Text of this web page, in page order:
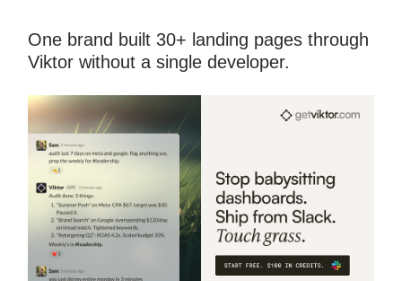
One brand built 30+ landing pages through
Viktor without a single developer.